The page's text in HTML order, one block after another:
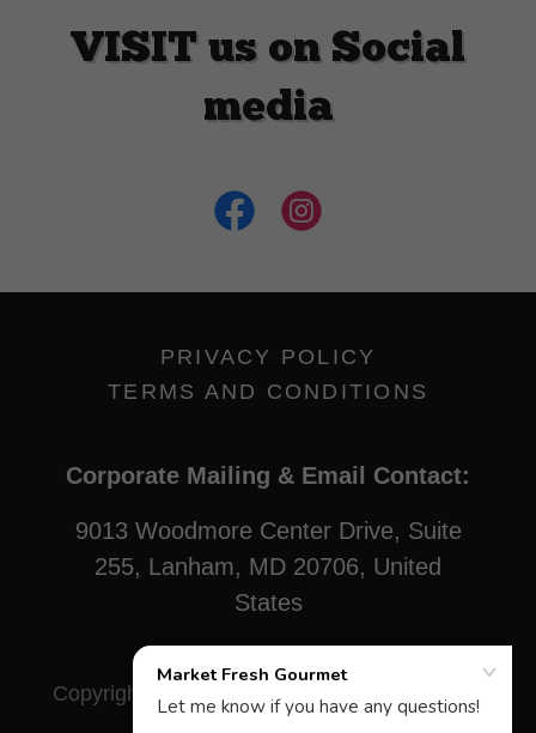
VISIT us on Social
media
PRIVACY POLICY
TERMS AND CONDITIONS
Corporate Mailing & Email Contact:
9013 Woodmore Center Drive, Suite
255, Lanham, MD 20706, United
States
Copyright © 2021 Market Fresh Gourmet - All